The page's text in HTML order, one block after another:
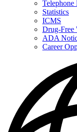
Us
Statistics
ICMS
Drug-Free
ADA
Career